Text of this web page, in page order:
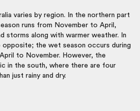
varies by region. In the northern part
runs from November to April,
storms along with warmer weather. In
opposite; the wet season occurs during
to November. However, the
in the south, where there are four
just rainy and dry.